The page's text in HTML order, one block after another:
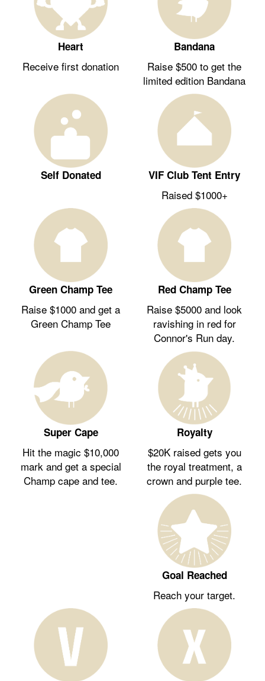
Heart
Receive first donation
Bandana
Raise $500 to get the
limited edition Bandana
Self Donated VIF Club Tent Entry
Raised $1000+
Green Champ Tee
Raise $1000 and get a
Green Champ Tee
Red Champ Tee
Raise $5000 and look
ravishing in red for
Connor's Run day.
Super Cape
Hit the magic $10,000
mark and get a special
Champ cape and tee.
Royalty
$20K raised gets you
the royal treatment, a
crown and purple tee.
Goal Reached
Reach your target.